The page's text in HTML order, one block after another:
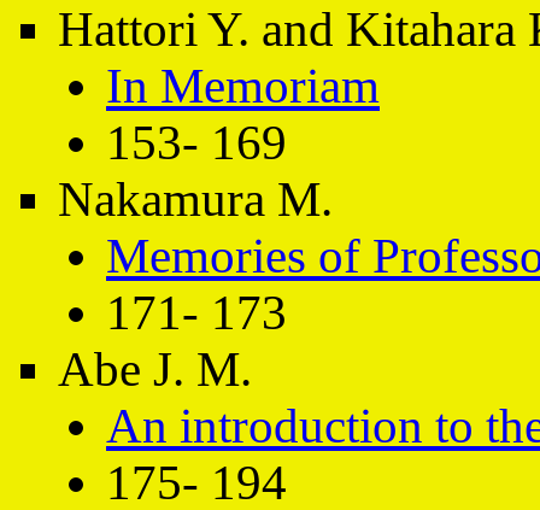
Hattori Y. and Kitahara
In Memoriam
153- 169
Nakamura M.
Memories of
171- 173
Abe J. M.
An introduction to
175- 194